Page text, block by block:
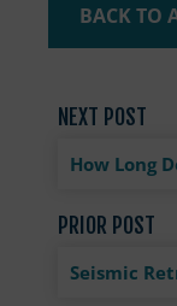
BACK TO
NEXT POST
How Long
PRIOR POST
Seismic